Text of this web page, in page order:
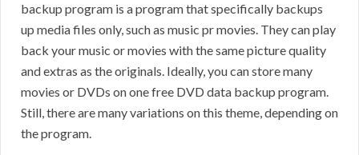
backup program is a program that specifically backups
up media files only, such as music pr movies. They can play
back your music or movies with the same picture quality
and extras as the originals. Ideally, you can store many
movies or DVDs on one free DVD data backup program.
Still, there are many variations on this theme, depending on
the program.